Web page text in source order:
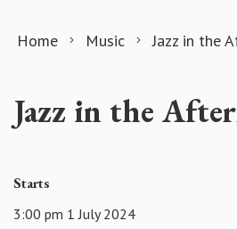
Home Music Jazz in the
Jazz in the
Starts
3:00 pm 1 July 2024